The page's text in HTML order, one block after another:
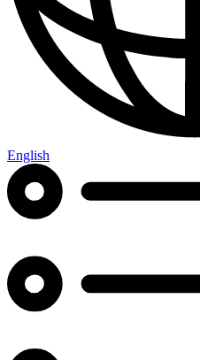
English